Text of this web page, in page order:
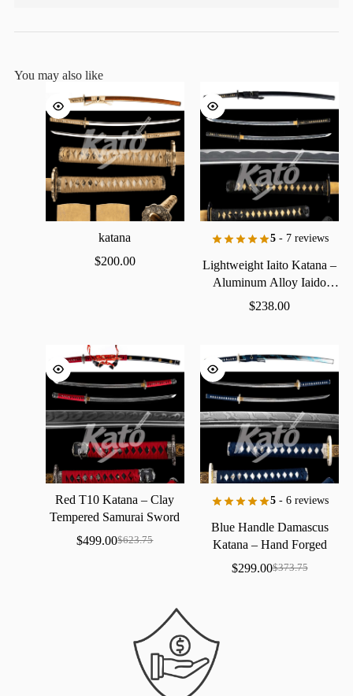
You may also like
katana
$200.00
5- 7 reviews
LightweightIaitoKatana–
Aluminum AlloyIaido
Practice Sword
$238.00
RedT10Katana–Clay
Tempered Samurai Sword
withRealHamon
$623.75
$499.00
5- 6 reviews
Blue Handle Damascus
Katana – Hand Forged
SamuraiSwordwithBo-Hi
$373.75
$299.00